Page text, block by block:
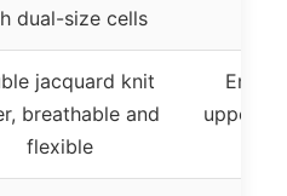
dual-size cells
jacquard knit
breathable and
flexible
upper,